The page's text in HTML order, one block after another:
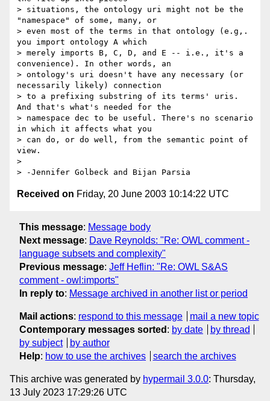
> situations, the ontology uri might not be the
"namespace" of some, many, or
> even most of the terms in that ontology (e.g,.
you import ontology A which
> merely imports B, C, D, and E -- i.e., it's a
convenience). In other words, an
> ontology's uri doesn't have any necessary (or
necessarily likely) connection
> to a prefixing substring of its terms' uris.
And that's what's needed for the
> namespace dec to be useful. There's no scenario
in which it affects what you
> can do, or do well, from the semantic point of
view.
>
Received on Friday, 20 June 2003 10:14:22 UTC
This message: Message body
Next message: Dave Reynolds: "Re: OWL comment -
language subsets and complexity"
Previous message: Jeff Heflin: "Re: OWL S&AS
comment - owl:imports"
In reply to: Message archived in another list or period
Mail actions: respond to this message
mail a new topic
Contemporary messages sorted : by date
by thread
by subject
by author
Help: how to use the archives search the archives
This archive was generated by hypermail 3.0.0: Thursday,
13 July 2023 17:29:26 UTC